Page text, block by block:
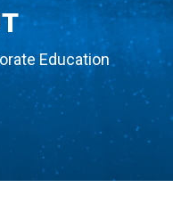
Education